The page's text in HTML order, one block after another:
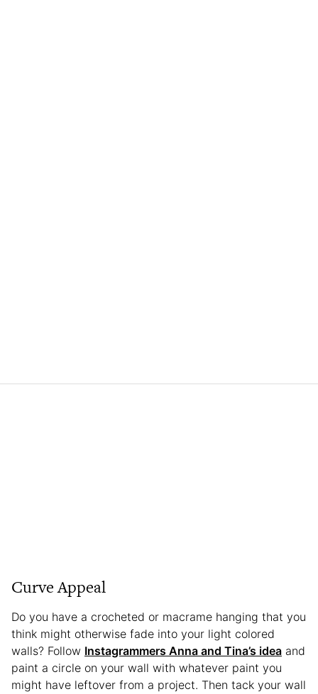
Curve Appeal
Do you have a crocheted or macrame hanging that you
think might otherwise fade into your light colored
walls? Follow Instagrammers Anna and Tina’s idea and
paint a circle on your wall with whatever paint you
might have leftover from a project. Then tack your wall